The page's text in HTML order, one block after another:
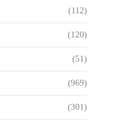
(112)
(120)
(51)
(969)
(301)